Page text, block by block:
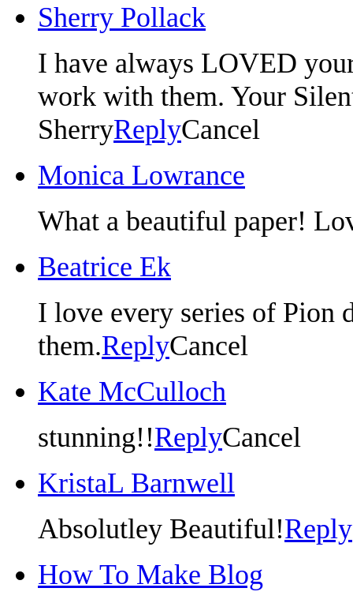
Sherry Pollack
I have always LOVED
work with them. Your
SherryReplyCancel
Monica Lowrance
What a beautiful paper!
Beatrice Ek
I love every series of Pion
them.ReplyCancel
Kate McCulloch
stunning!!ReplyCancel
KristaL Barnwell
Absolutley Beautiful!Reply
How To Make Blog